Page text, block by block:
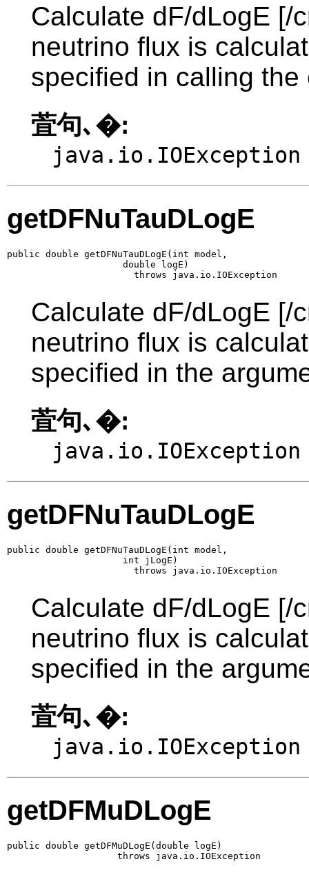
Calculate dF/dLogE [/
neutrino flux is
specified in calling the
萓句､�:
java.io.IOException
getDFNuTauDLogE
public double getDFNuTauDLogE(int model,
                     double logE)
                       throws java.io.IOException
Calculate dF/dLogE [/
neutrino flux is
specified in the
萓句､�:
java.io.IOException
getDFNuTauDLogE
public double getDFNuTauDLogE(int model,
                     int jLogE)
                       throws java.io.IOException
Calculate dF/dLogE [/
neutrino flux is
specified in the
萓句､�:
java.io.IOException
getDFMuDLogE
public double getDFMuDLogE(double logE)
                    throws java.io.IOException